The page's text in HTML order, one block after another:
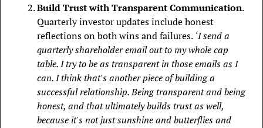
Build Trust with Transparent Communication.
Quarterly investor updates include honest
reflections on both wins and failures. ‘I send a
quarterly shareholder email out to my whole cap
table. I try to be as transparent in those emails as I
can. I think that's another piece of building a
successful relationship. Being transparent and being
honest, and that ultimately builds trust as well,
because it's not just sunshine and butterflies and